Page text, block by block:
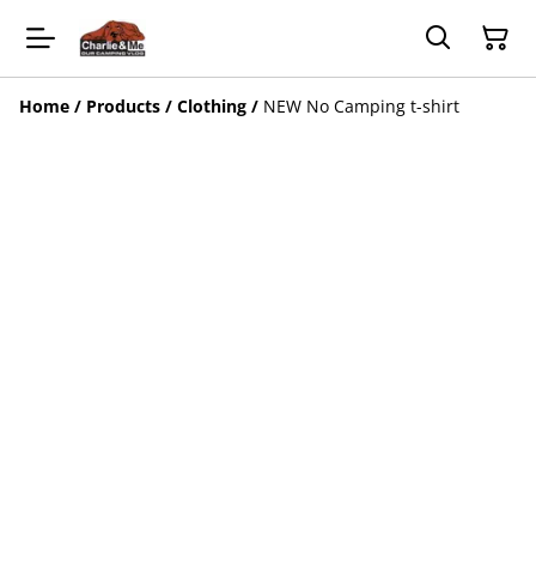
Home / Products / Clothing / NEW No Camping t-shirt